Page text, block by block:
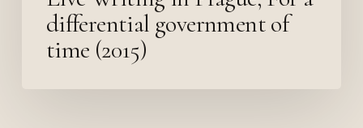
differential government of
time (2015)